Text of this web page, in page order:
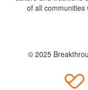
of all communities
© 2025